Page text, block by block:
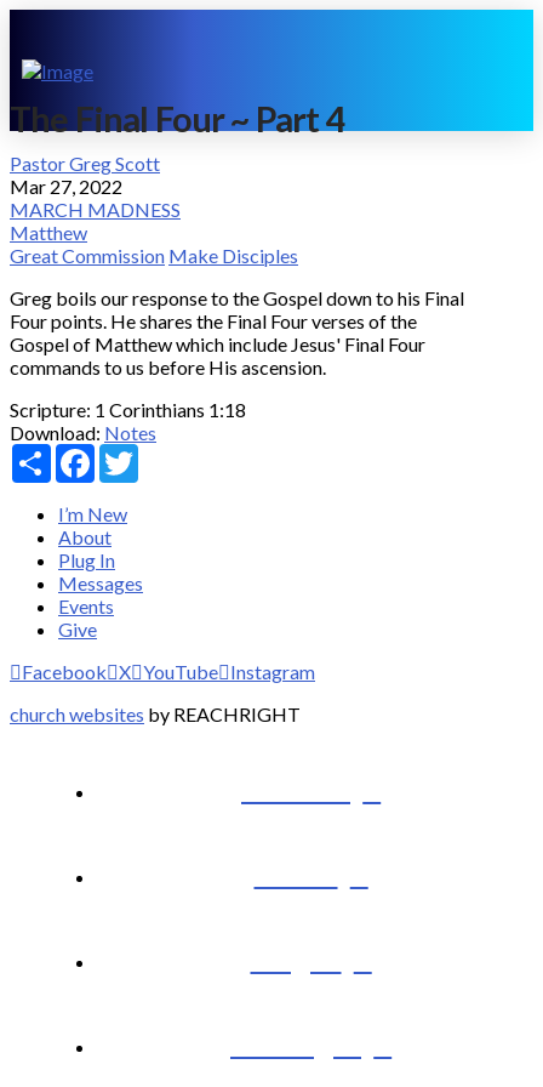
The Final Four ~ Part 4
Pastor Greg Scott
Mar 27, 2022
MARCH MADNESS
Matthew
Great Commission Make Disciples
Greg boils our response to the Gospel down to his Final
Four points. He shares the Final Four verses of the
Gospel of Matthew which include Jesus' Final Four
commands to us before His ascension.
Scripture: 1 Corinthians 1:18
Download: Notes
Share Facebook
I’m New
About
Plug In
Messages
Events
Give
Facebook X YouTube Instagram
church websites by REACHRIGHT